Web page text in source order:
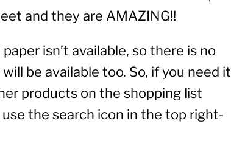
and they are AMAZING!!
isn’t available, so there is no
be available too. So, if you need it
products on the shopping list
the search icon in the top right-